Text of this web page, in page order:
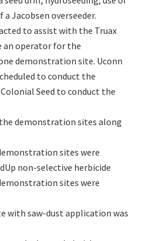
a Jacobsen overseeder.
to assist with the Truax
an operator for the
demonstration site. Uconn
to conduct the
Seed to conduct the
demonstration sites along
sites were
non-selective herbicide
sites were
with saw-dust application was